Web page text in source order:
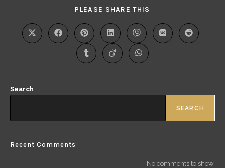
PLEASE SHARE THIS
Search
SEARCH
Recent Comments
No comments to show.